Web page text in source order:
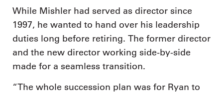
While Mishler had served as director since
1997, he wanted to hand over his leadership
duties long before retiring. The former director
and the new director working side-by-side
made for a seamless transition.
“The whole succession plan was for Ryan to